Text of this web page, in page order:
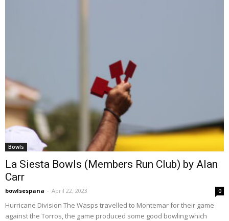
Bowls
La Siesta Bowls (Members Run Club) by Alan
Carr
bowlsespana - April 22, 2023 0
Hurricane Division The Wasps travelled to Montemar for their game
against the Torros, the game produced some good bowling which